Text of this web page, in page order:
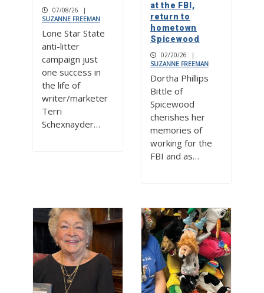
07/08/26
|
SUZANNE FREEMAN
Lone Star State
anti-litter
campaign just
one success in
the life of
writer/marketer
Terri
Schexnayder…
at the FBI,
return to
hometown
Spicewood
02/20/26
|
SUZANNE FREEMAN
Dortha Phillips
Bittle of
Spicewood
cherishes her
memories of
working for the
FBI and as…